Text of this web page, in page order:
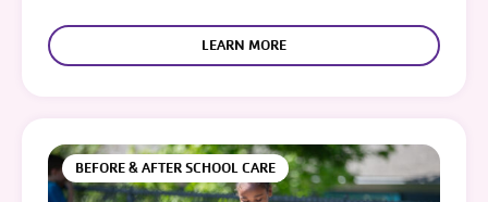
LEARN MORE
BEFORE & AFTER SCHOOL CARE